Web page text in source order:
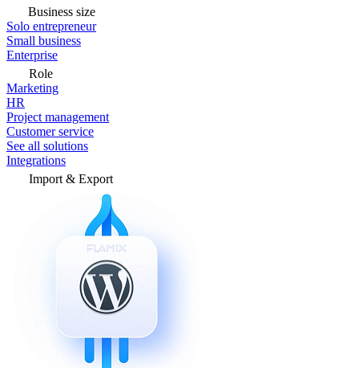
Business size
Solo entrepreneur
Small business
Enterprise
Role
Marketing
HR
Project management
Customer service
See all solutions
Integrations
Import & Export